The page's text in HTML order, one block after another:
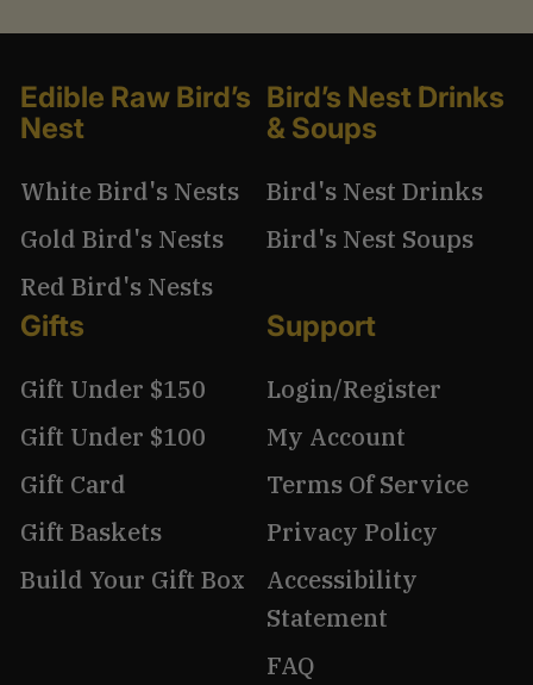
Edible Raw Bird’s
Nest
White Bird's Nests
Gold Bird's Nests
Red Bird's Nests
Bird’s Nest Drinks
& Soups
Bird's Nest Drinks
Bird's Nest Soups
Gifts
Gift Under $150
Gift Under $100
Gift Card
Gift Baskets
Build Your Gift Box
Support
Login/Register
My Account
Terms Of Service
Privacy Policy
Accessibility
Statement
FAQ